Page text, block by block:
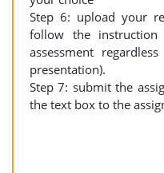
Step 6: upload your
follow the
assessment
presentation).
Step 7: submit the
the text box to the